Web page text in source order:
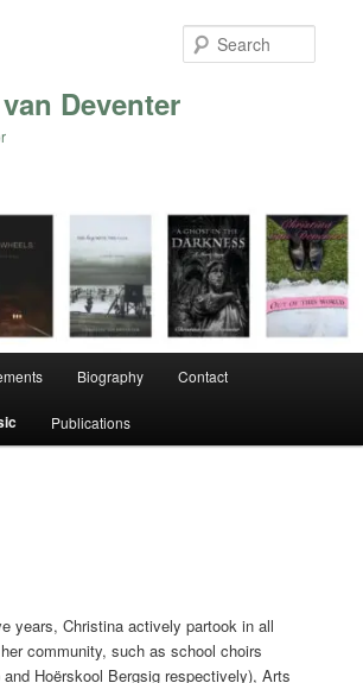
Deventer
Biography Contact
Publications
years, Christina actively partook in all
community, such as school choirs
and Hoërskool Bergsig respectively), Arts